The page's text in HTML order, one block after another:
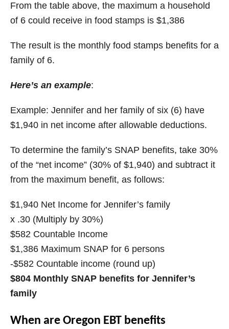
From the table above, the maximum a household
of 6 could receive in food stamps is $1,386
The result is the monthly food stamps benefits for a
family of 6.
Here’s an example:
Example: Jennifer and her family of six (6) have
$1,940 in net income after allowable deductions.
To determine the family’s SNAP benefits, take 30%
of the “net income” (30% of $1,940) and subtract it
from the maximum benefit, as follows:
$1,940 Net Income for Jennifer’s family
x .30 (Multiply by 30%)
$582 Countable Income
$1,386 Maximum SNAP for 6 persons
-$582 Countable income (round up)
$804 Monthly SNAP benefits for Jennifer’s
family
When are Oregon EBT benefits